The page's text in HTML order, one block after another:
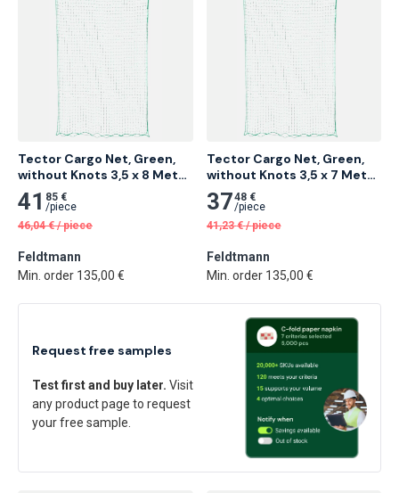
Request free samples
Test first and buy later. Visit
any product page to request
your free sample.
Tector Cargo Net, Green,
without Knots 3,5 x 8 Meter
4 pcs
41 85 €
/piece
46,04 € /piece
Feldtmann
Min. order 135,00 €
Tector Cargo Net, Green,
without Knots 3,5 x 7 Meter
5 pcs
3748 €
/piece
41,23 € /piece
Feldtmann
Min. order 135,00 €